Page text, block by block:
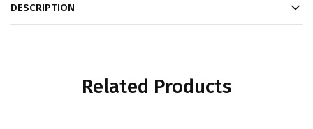
DESCRIPTION
Related Products